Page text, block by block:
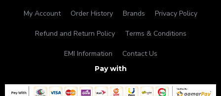
My Account Order History Brands Privacy Policy
Refund and Return Policy Terms & Conditions
EMI Information Contact Us
Pay with